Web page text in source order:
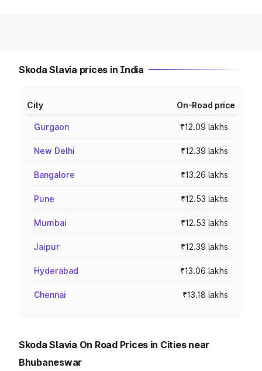
Skoda Slavia prices in India
City On-Road price
Gurgaon ₹12.09 lakhs
New Delhi ₹12.39 lakhs
Bangalore ₹13.26 lakhs
Pune ₹12.53 lakhs
Mumbai ₹12.53 lakhs
Jaipur ₹12.39 lakhs
Hyderabad ₹13.06 lakhs
Chennai ₹13.18 lakhs
Skoda Slavia On Road Prices in Cities near
Bhubaneswar